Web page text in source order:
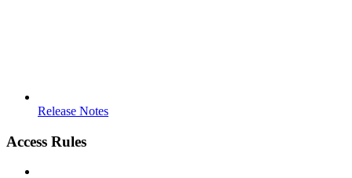
Release Notes
Access Rules